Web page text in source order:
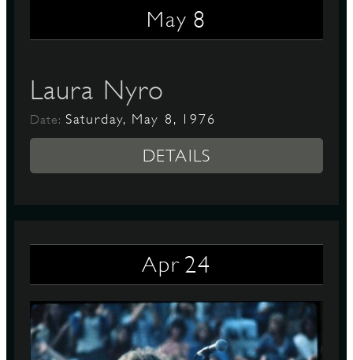
May 8
Laura Nyro
Date: Saturday, May 8, 1976
DETAILS
Apr 24